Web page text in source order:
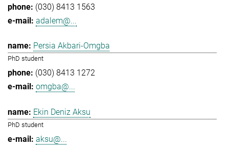
(030) 8413 1563
adalem@...
Persia Akbari-Omgba
PhD student
(030) 8413 1272
omgba@...
Ekin Deniz Aksu
PhD student
aksu@...